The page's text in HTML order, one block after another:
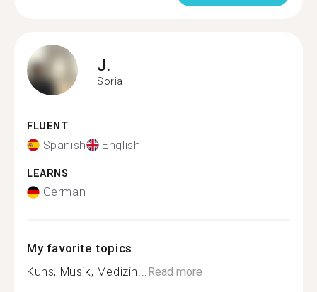
J.
Soria
FLUENT
Spanish English
LEARNS
German
My favorite topics
Kuns, Musik, Medizin...Read more